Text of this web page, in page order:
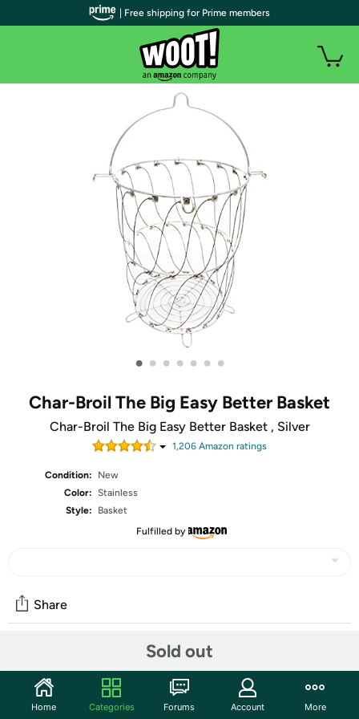
• • • • • • •
Char-Broil The Big Easy Better Basket
Char-Broil The Big Easy Better Basket , Silver
1,206 Amazon ratings
Condition:
New
Color: Stainless
Style:
Basket
Fulfilled by
Sold out
Share
Start the discussion
| Free shipping for Prime members
Home Categories Forums Account More